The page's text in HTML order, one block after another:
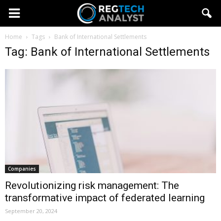
Home Tags Bank of International Settlements
Tag: Bank of International Settlements
Companies
Revolutionizing risk management: The
transformative impact of federated learning
September 20, 2024